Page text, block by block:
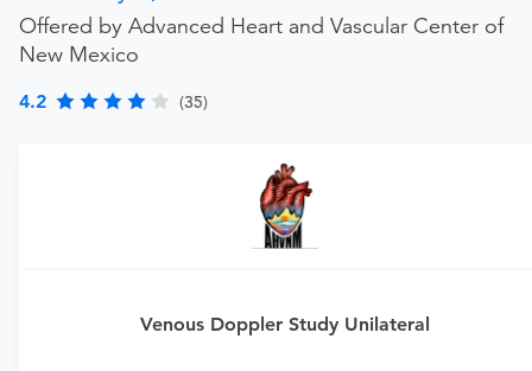
Offered by Advanced Heart and Vascular Center of
New Mexico
4.2 (35)
Venous Doppler Study Unilateral
Requires a physician’s order
medically appropriate for you.